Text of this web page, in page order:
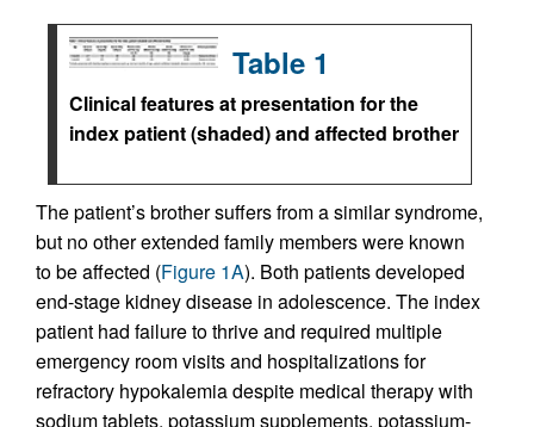
Table 1
Clinical features at presentation for the
index patient (shaded) and affected brother
The patient’s brother suffers from a similar syndrome,
but no other extended family members were known
to be affected (Figure 1A). Both patients developed
end-stage kidney disease in adolescence. The index
patient had failure to thrive and required multiple
emergency room visits and hospitalizations for
refractory hypokalemia despite medical therapy with
sodium tablets, potassium supplements, potassium-